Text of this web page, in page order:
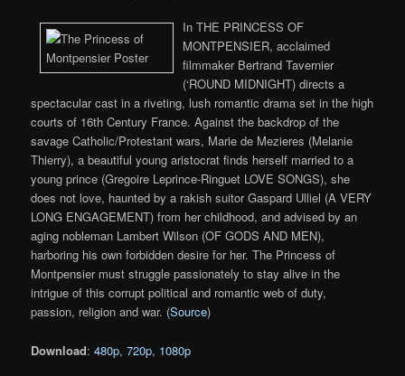
In THE PRINCESS OF
MONTPENSIER, acclaimed
filmmaker Bertrand Tavernier
(‘ROUND MIDNIGHT) directs a
spectacular cast in a riveting, lush romantic drama set in the high
courts of 16th Century France. Against the backdrop of the
savage Catholic/Protestant wars, Marie de Mezieres (Melanie
Thierry), a beautiful young aristocrat finds herself married to a
young prince (Gregoire Leprince-Ringuet LOVE SONGS), she
does not love, haunted by a rakish suitor Gaspard Ulliel (A VERY
LONG ENGAGEMENT) from her childhood, and advised by an
aging nobleman Lambert Wilson (OF GODS AND MEN),
harboring his own forbidden desire for her. The Princess of
Montpensier must struggle passionately to stay alive in the
intrigue of this corrupt political and romantic web of duty,
passion, religion and war. (Source)
Download:480p,720p, 1080p